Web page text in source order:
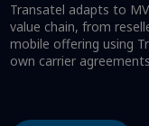
Transatel adapts to
value chain, from
mobile offering using
own carrier